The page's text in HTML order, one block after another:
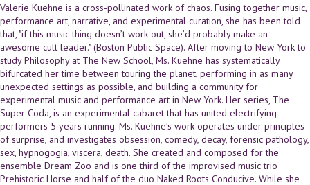
Valerie Kuehne is a cross-pollinated work of chaos. Fusing together music,
performance art, narrative, and experimental curation, she has been told
that, "if this music thing doesn’t work out, she’d probably make an
awesome cult leader." (Boston Public Space). After moving to New York to
study Philosophy at The New School, Ms. Kuehne has systematically
bifurcated her time between touring the planet, performing in as many
unexpected settings as possible, and building a community for
experimental music and performance art in New York. Her series, The
Super Coda, is an experimental cabaret that has united electrifying
performers 5 years running. Ms. Kuehne’s work operates under principles
of surprise, and investigates obsession, comedy, decay, forensic pathology,
sex, hypnogogia, viscera, death. She created and composed for the
ensemble Dream Zoo and is one third of the improvised music trio
Prehistoric Horse and half of the duo Naked Roots Conducive. While she